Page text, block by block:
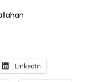
LinkedIn